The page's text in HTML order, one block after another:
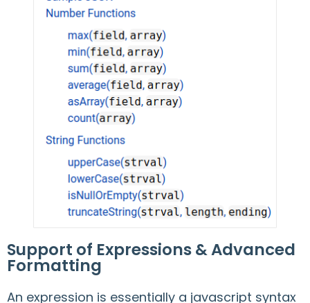
Support of Expressions & Advanced
Formatting
An expression is essentially a javascript syntax